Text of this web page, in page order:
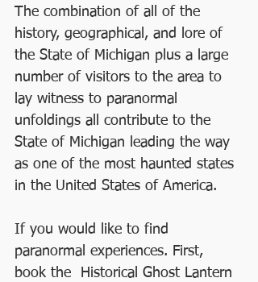
The combination of all of the
history, geographical, and lore of
the State of Michigan plus a large
number of visitors to the area to
lay witness to paranormal
unfoldings all contribute to the
State of Michigan leading the way
as one of the most haunted states
in the United States of America.
If you would like to find
paranormal experiences. First,
book the  Historical Ghost Lantern